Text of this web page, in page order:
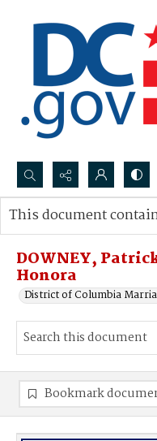
Search...
Advanced search
DOWNEY,
Honora
District of Columbia
This document
Bookmark